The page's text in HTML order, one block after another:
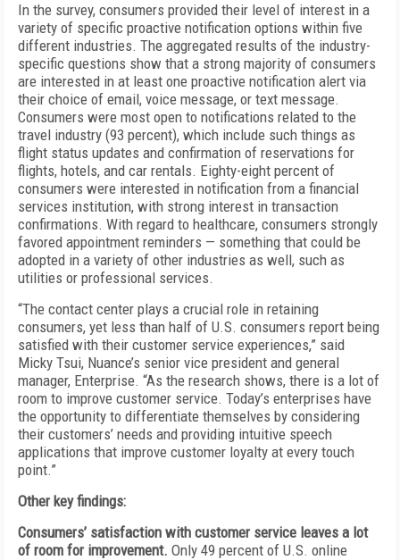
In the survey, consumers provided their level of interest in a
variety of specific proactive notification options within five
different industries. The aggregated results of the industry-
specific questions show that a strong majority of consumers
are interested in at least one proactive notification alert via
their choice of email, voice message, or text message.
Consumers were most open to notifications related to the
travel industry (93 percent), which include such things as
flight status updates and confirmation of reservations for
flights, hotels, and car rentals. Eighty-eight percent of
consumers were interested in notification from a financial
services institution, with strong interest in transaction
confirmations. With regard to healthcare, consumers strongly
favored appointment reminders — something that could be
adopted in a variety of other industries as well, such as
utilities or professional services.
“The contact center plays a crucial role in retaining
consumers, yet less than half of U.S. consumers report being
satisfied with their customer service experiences,” said
Micky Tsui, Nuance’s senior vice president and general
manager, Enterprise. “As the research shows, there is a lot of
room to improve customer service. Today’s enterprises have
the opportunity to differentiate themselves by considering
their customers’ needs and providing intuitive speech
applications that improve customer loyalty at every touch
point.”
Other key findings:
Consumers’ satisfaction with customer service leaves a lot
of room for improvement. Only 49 percent of U.S. online